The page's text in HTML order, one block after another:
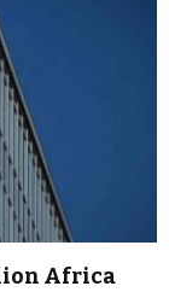
Africa